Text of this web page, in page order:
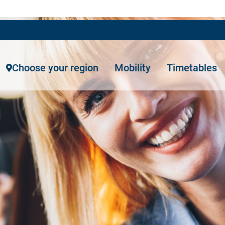
Choose your region Mobility Timetables